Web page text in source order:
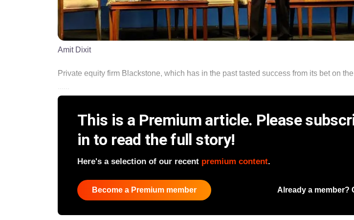
Amit Dixit
Private equity firm Blackstone, which has in the past tasted success from its bet on
This is a Premium article. Please
in to read the full story!
Here's a selection of our recent premium content.
Become a Premium member Already a member?